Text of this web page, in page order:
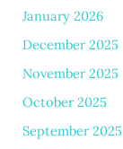
January 2026
December 2025
November 2025
October 2025
September 2025